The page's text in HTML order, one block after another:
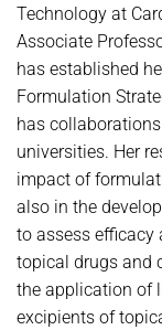
Technology at
Associate
has established
Formulation
has
universities. Her
impact of
also in the
to assess efficacy
topical drugs and
the application of
excipients of